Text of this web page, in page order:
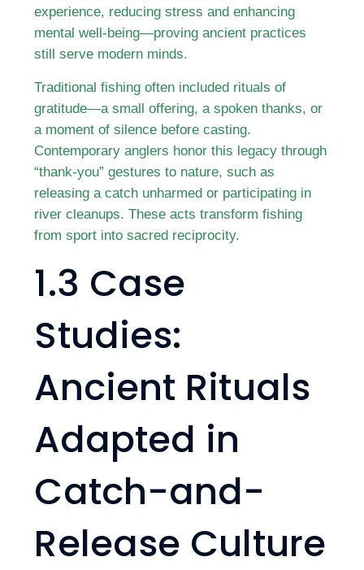
experience, reducing stress and enhancing
mental well-being—proving ancient practices
still serve modern minds.
Traditional fishing often included rituals of
gratitude—a small offering, a spoken thanks, or
a moment of silence before casting.
Contemporary anglers honor this legacy through
“thank-you” gestures to nature, such as
releasing a catch unharmed or participating in
river cleanups. These acts transform fishing
from sport into sacred reciprocity.
1.3 Case
Studies:
Ancient Rituals
Adapted in
Catch-and-
Release Culture